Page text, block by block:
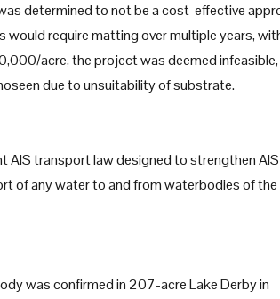
determined to not be a cost-effective
would require matting over multiple years,
acre, the project was deemed infeasible,
due to unsuitability of substrate.
AIS transport law designed to strengthen AIS
of any water to and from waterbodies of the
was confirmed in 207-acre Lake Derby in